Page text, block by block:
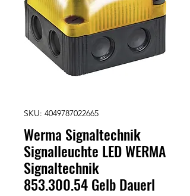
SKU: 4049787022665
Werma Signaltechnik
Signalleuchte LED WERMA
Signaltechnik
853.300.54 Gelb Dauerl